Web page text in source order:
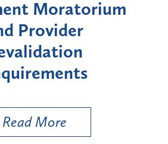
Moratorium on
Enrollment for
"High-Risk"
Types
Read More